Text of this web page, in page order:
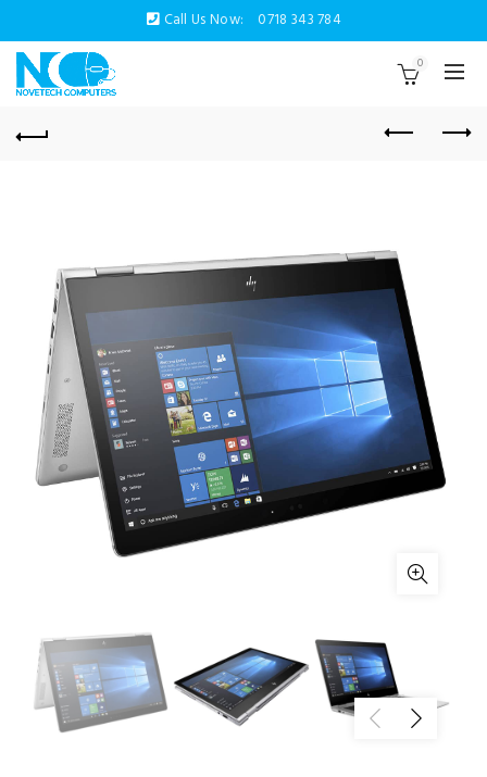
Call Us Now: 0718 343 784
0